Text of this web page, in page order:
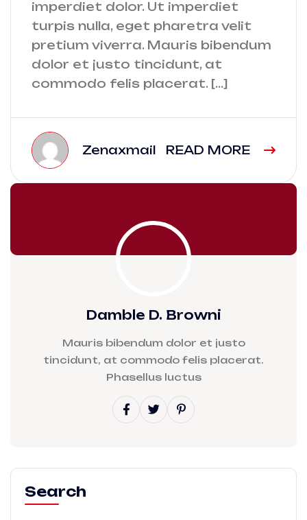
imperdiet dolor. Ut imperdiet
turpis nulla, eget pharetra velit
pretium viverra. Mauris bibendum
dolor et justo tincidunt, at
commodo felis placerat. […]
Zenaxmail READ MORE
Damble D. Browni
Mauris bibendum dolor et justo
tincidunt, at commodo felis placerat.
Phasellus luctus
Search